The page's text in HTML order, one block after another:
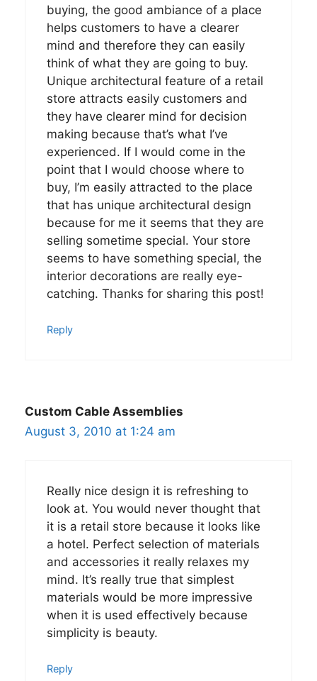
buying, the good ambiance of a place
helps customers to have a clearer
mind and therefore they can easily
think of what they are going to buy.
Unique architectural feature of a retail
store attracts easily customers and
they have clearer mind for decision
making because that’s what I’ve
experienced. If I would come in the
point that I would choose where to
buy, I’m easily attracted to the place
that has unique architectural design
because for me it seems that they are
selling sometime special. Your store
seems to have something special, the
interior decorations are really eye-
catching. Thanks for sharing this post!
Reply
Custom Cable Assemblies
August 3, 2010 at 1:24 am
Really nice design it is refreshing to
look at. You would never thought that
it is a retail store because it looks like
a hotel. Perfect selection of materials
and accessories it really relaxes my
mind. It’s really true that simplest
materials would be more impressive
when it is used effectively because
simplicity is beauty.
Reply